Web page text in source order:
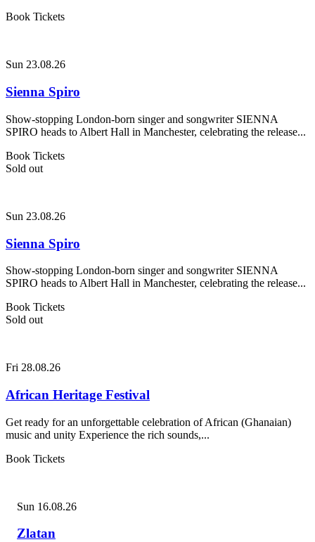
Book Tickets
Sun 23.08.26
Sienna Spiro
Show-stopping London-born singer and songwriter SIENNA
SPIRO heads to Albert Hall in Manchester, celebrating the release...
Book Tickets
Sold out
Sun 23.08.26
Sienna Spiro
Show-stopping London-born singer and songwriter SIENNA
SPIRO heads to Albert Hall in Manchester, celebrating the release...
Book Tickets
Sold out
Fri 28.08.26
African Heritage Festival
Get ready for an unforgettable celebration of African (Ghanaian)
music and unity Experience the rich sounds,...
Book Tickets
Sun 16.08.26
Zlatan